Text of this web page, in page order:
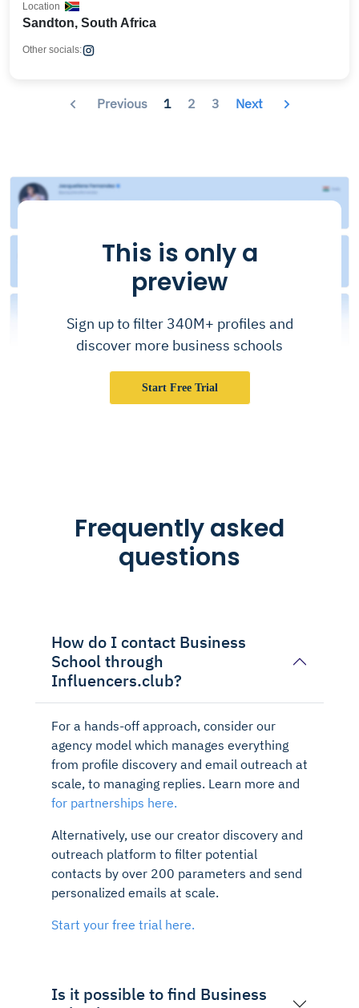
Sandton, South Africa
Location
Other socials:
Previous 1 2 3 Next
This is only a
preview
Sign up to filter 340M+ profiles and
discover more business schools
Start Free Trial
Frequently asked
questions
How do I contact Business
School through
Influencers.club?
For a hands-off approach, consider our
agency model which manages everything
from profile discovery and email outreach at
scale, to managing replies. Learn more and
for partnerships here.
Alternatively, use our creator discovery and
outreach platform to filter potential
contacts by over 200 parameters and send
personalized emails at scale.
Start your free trial here.
Is it possible to find Business